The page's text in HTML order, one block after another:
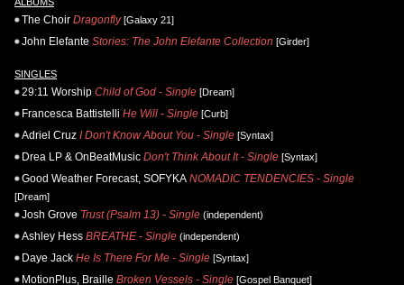
The Choir Dragonfly[Galaxy 21]
John Elefante Stories: The John Elefante Collection [Girder]
SINGLES
29:11 Worship Child of God - Single [Dream]
Francesca Battistelli He Will - Single [Curb]
Adriel Cruz I Don't Know About You - Single [Syntax]
Drea LP & OnBeatMusic Don't Think About It - Single [Syntax]
Good Weather Forecast, SOFYKA NOMADIC TENDENCIES - Single
[Dream]
Josh Grove Trust (Psalm 13) - Single (independent)
Ashley Hess BREATHE - Single (independent)
Daye Jack He Is There For Me - Single [Syntax]
MotionPlus, Braille Broken Vessels - Single [Gospel Banquet]